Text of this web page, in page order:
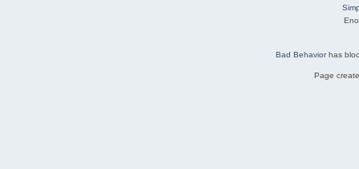
Bad Behaviorhas
Page